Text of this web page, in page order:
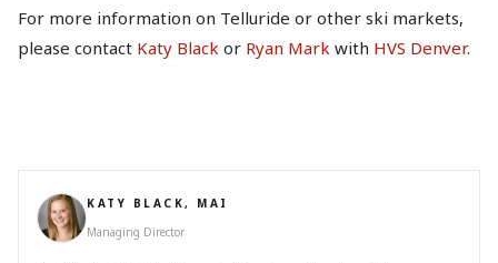
For more information on Telluride or other ski markets,
please contact Katy Black or Ryan Mark with HVS Denver.
KATY BLACK, MAI
Managing Director